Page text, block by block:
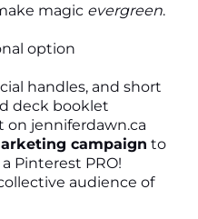
magic evergreen.
option
handles, and short
deck booklet
on jenniferdawn.ca
campaign to
Pinterest PRO!
audience of